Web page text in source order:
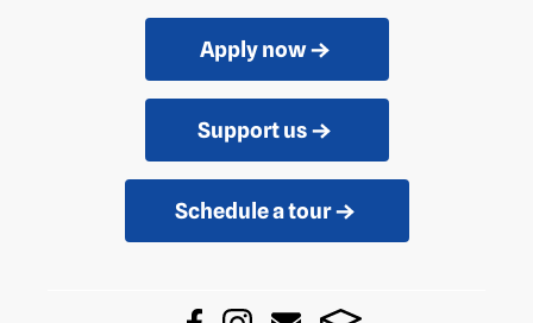
Apply now
Support us
Schedule a tour